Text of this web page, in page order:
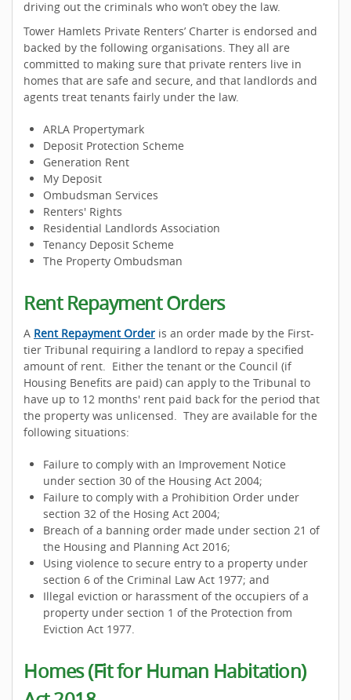
driving out the criminals who won’t obey the law.
Tower Hamlets Private Renters’ Charter is endorsed and
backed by the following organisations. They all are
committed to making sure that private renters live in
homes that are safe and secure, and that landlords and
agents treat tenants fairly under the law.
ARLA Propertymark
Deposit Protection Scheme
Generation Rent
My Deposit
Ombudsman Services
Renters' Rights
Residential Landlords Association
Tenancy Deposit Scheme
The Property Ombudsman
Rent Repayment Orders
A Rent Repayment Order is an order made by the First-
tier Tribunal requiring a landlord to repay a specified
amount of rent. Either the tenant or the Council (if
Housing Benefits are paid) can apply to the Tribunal to
have up to 12 months' rent paid back for the period that
the property was unlicensed. They are available for the
following situations:
Failure to comply with an Improvement Notice
under section 30 of the Housing Act 2004;
Failure to comply with a Prohibition Order under
section 32 of the Hosing Act 2004;
Breach of a banning order made under section 21 of
the Housing and Planning Act 2016;
Using violence to secure entry to a property under
section 6 of the Criminal Law Act 1977; and
Illegal eviction or harassment of the occupiers of a
property under section 1 of the Protection from
Eviction Act 1977.
Homes (Fit for Human Habitation)